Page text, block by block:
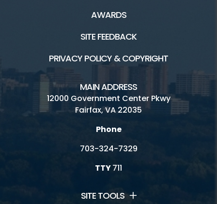
AWARDS
SITE FEEDBACK
PRIVACY POLICY & COPYRIGHT
MAIN ADDRESS
12000 Government Center Pkwy
Fairfax, VA 22035
Phone
703-324-7329
TTY711
SITE TOOLS